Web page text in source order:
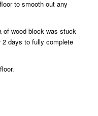
to smooth out any
of wood block was stuck
days to fully complete